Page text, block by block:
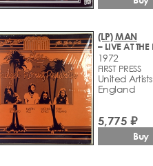
(LP) MAN
1972
FIRST PRESS
United Artists
England
5,775 ₽
Buy